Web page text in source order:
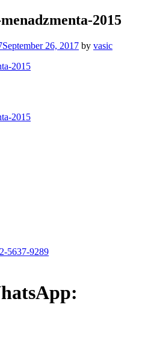
2015
September 26, 2017 by vasic
2015
2015
5637-9289